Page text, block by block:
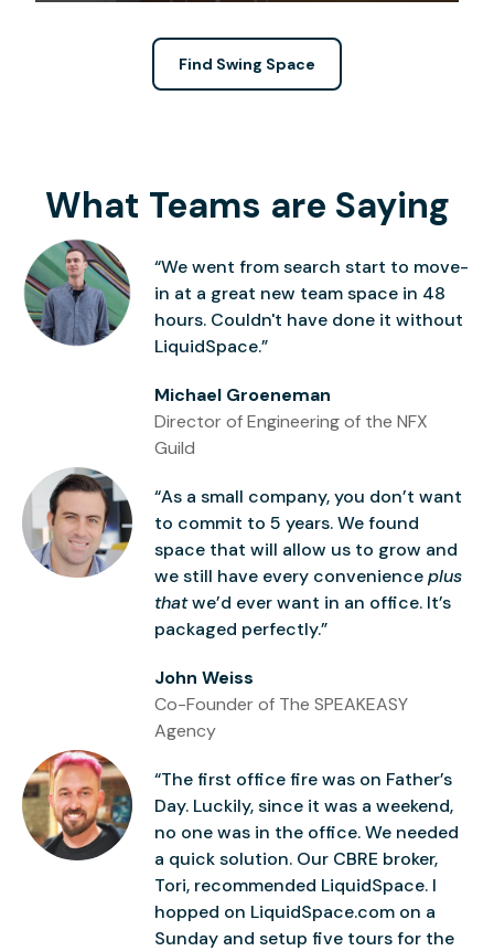
Find Swing Space
What Teams are Saying
“We went from search start to move-
in at a great new team space in 48
hours. Couldn't have done it without
LiquidSpace.”
Michael Groeneman
Director of Engineering of the NFX
Guild
“As a small company, you don’t want
to commit to 5 years. We found
space that will allow us to grow and
we still have every convenienceplus
thatwe’d ever want in an office. It’s
packaged perfectly.”
John Weiss
Co-Founder of The SPEAKEASY
Agency
“The first office fire was on Father’s
Day. Luckily, since it was a weekend,
no one was in the office. We needed
a quick solution. Our CBRE broker,
Tori, recommended LiquidSpace. I
hopped on LiquidSpace.com on a
Sunday and setup five tours for the